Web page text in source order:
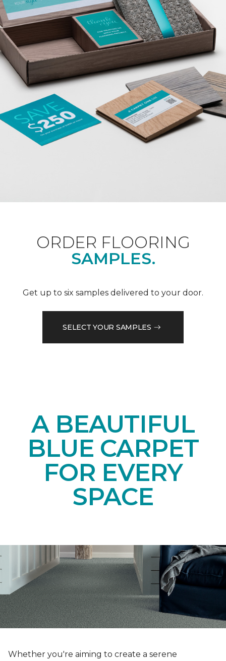
ORDER FLOORING
SAMPLES.
Get up to six samples delivered to your door.
SELECT YOUR SAMPLES
A BEAUTIFUL
BLUE CARPET
FOR EVERY
SPACE
Whether you're aiming to create a serene